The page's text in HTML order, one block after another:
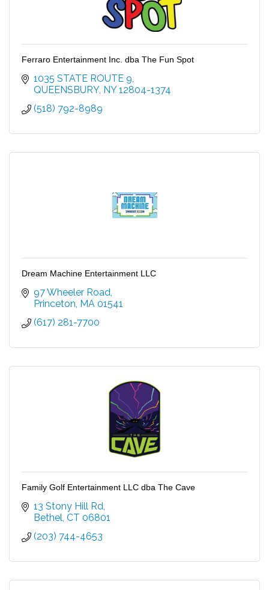
Ferraro Entertainment Inc. dba The Fun Spot
1035 STATE ROUTE 9
QUEENSBURY NY 12804-1374
(518) 792-8989
Dream Machine Entertainment LLC
97 Wheeler Road
Princeton MA 01541
(617) 281-7700
Family Golf Entertainment LLC dba The Cave
13 Stony Hill Rd
Bethel CT 06801
(203) 744-4653